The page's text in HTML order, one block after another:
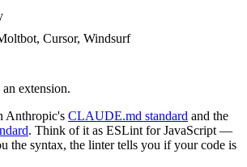
Cursor, Windsurf
extension.
Anthropic's CLAUDE.md standard and the
. Think of it as ESLint for JavaScript —
the syntax, the linter tells you if your code is